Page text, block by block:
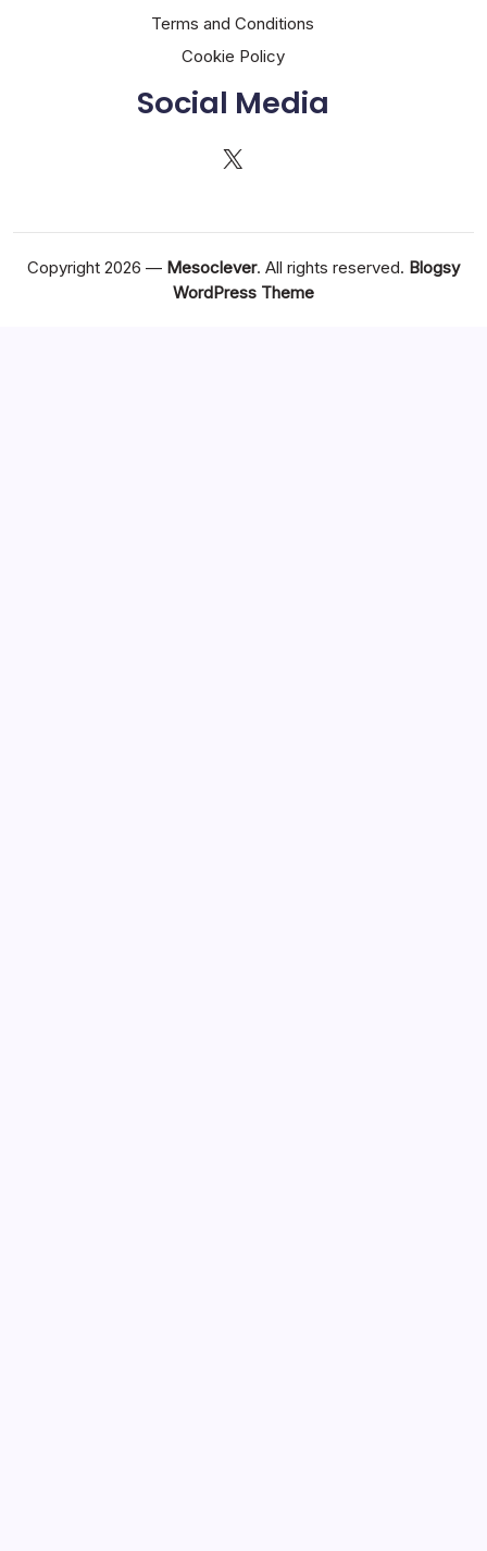
Terms and Conditions
Cookie Policy
Social Media
X
Copyright 2026 — Mesoclever. All rights reserved. Blogsy
WordPress Theme